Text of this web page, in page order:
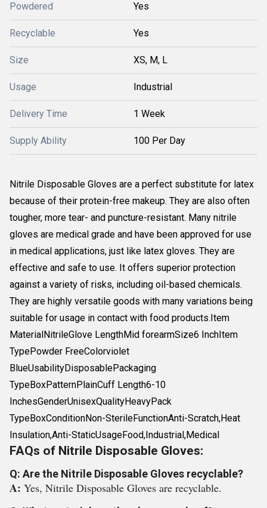
Powdered Yes
Recyclable Yes
Size XS, M, L
Usage Industrial
Delivery Time 1 Week
Supply Ability 100 Per Day
Nitrile Disposable Gloves are a perfect substitute for latex
because of their protein-free makeup. They are also often
tougher, more tear- and puncture-resistant. Many nitrile
gloves are medical grade and have been approved for use
in medical applications, just like latex gloves. They are
effective and safe to use. It offers superior protection
against a variety of risks, including oil-based chemicals.
They are highly versatile goods with many variations being
suitable for usage in contact with food products.Item
MaterialNitrileGlove LengthMid forearmSize6 InchItem
TypePowder FreeColorviolet
BlueUsabilityDisposablePackaging
TypeBoxPatternPlainCuff Length6-10
InchesGenderUnisexQualityHeavyPack
TypeBoxConditionNon-SterileFunctionAnti-Scratch,Heat
Insulation,Anti-StaticUsageFood,Industrial,Medical
FAQs of Nitrile Disposable Gloves:
Q: Are the Nitrile Disposable Gloves recyclable?
A: Yes, Nitrile Disposable Gloves are recyclable.